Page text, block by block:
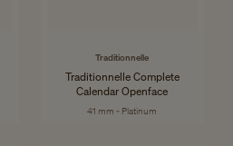
Traditionnelle
Traditionnelle Complete
Calendar Openface
41 mm - Platinum